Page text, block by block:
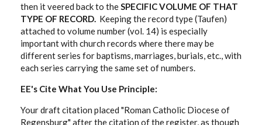
then it veered back to theSPECIFIC VOLUME OF THAT
TYPE OF RECORD. Keeping the record type (Taufen)
attached to volume number (vol. 14) is especially
important with church records where there may be
different series for baptisms, marriages, burials, etc., with
each series carrying the same set of numbers.
EE's Cite What You Use Principle:
Your draft citation placed "Roman Catholic Diocese of
Regensburg" after the citation of the register, as though